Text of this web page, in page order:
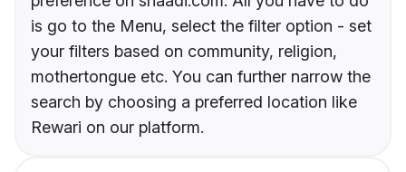
is go to the Menu, select the filter option - set
your filters based on community, religion,
mothertongue etc. You can further narrow the
search by choosing a preferred location like
Rewari on our platform.